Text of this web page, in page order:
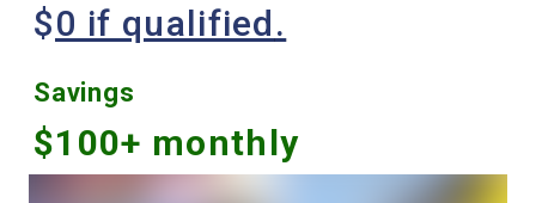
$0 if qualified.
Savings
$100+ monthly